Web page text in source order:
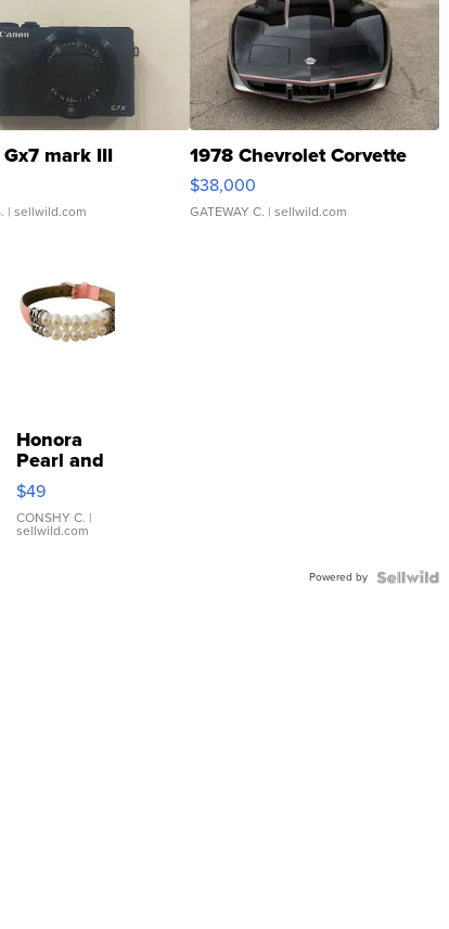
mark III
| sellwild.com
1978 Chevrolet Corvette
$38,000
GATEWAY C. | sellwild.com
Honora
Pearl and
Pink
Leather
Bracelet
Adjustable
$49
CONSHY C. |
sellwild.com
Powered by